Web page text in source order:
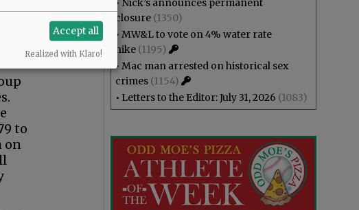
to
on
• Nick’s announces permanent
closure (1350)
• MW&L to vote on 4% water rate
hike (1195)
• Mac man arrested on historical sex
crimes (1154)
• Letters to the Editor: July 31, 2026 (1083)
Accept all
Realized with Klaro!